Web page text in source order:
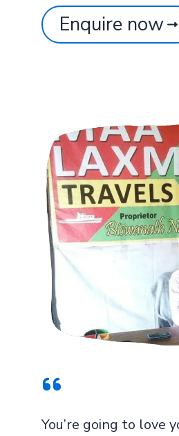
Enquire now
You’re going to love